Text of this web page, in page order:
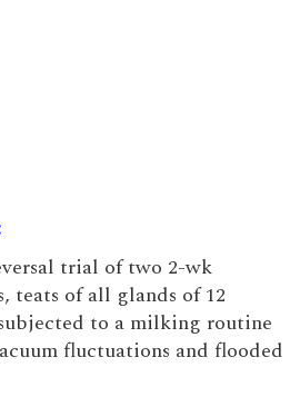
trial of two 2-wk
teats of all glands of 12
to a milking routine
fluctuations and flooded